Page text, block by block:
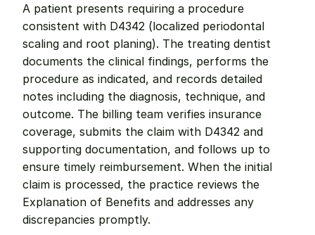
A patient presents requiring a procedure
consistent with D4342 (localized periodontal
scaling and root planing). The treating dentist
documents the clinical findings, performs the
procedure as indicated, and records detailed
notes including the diagnosis, technique, and
outcome. The billing team verifies insurance
coverage, submits the claim with D4342 and
supporting documentation, and follows up to
ensure timely reimbursement. When the initial
claim is processed, the practice reviews the
Explanation of Benefits and addresses any
discrepancies promptly.